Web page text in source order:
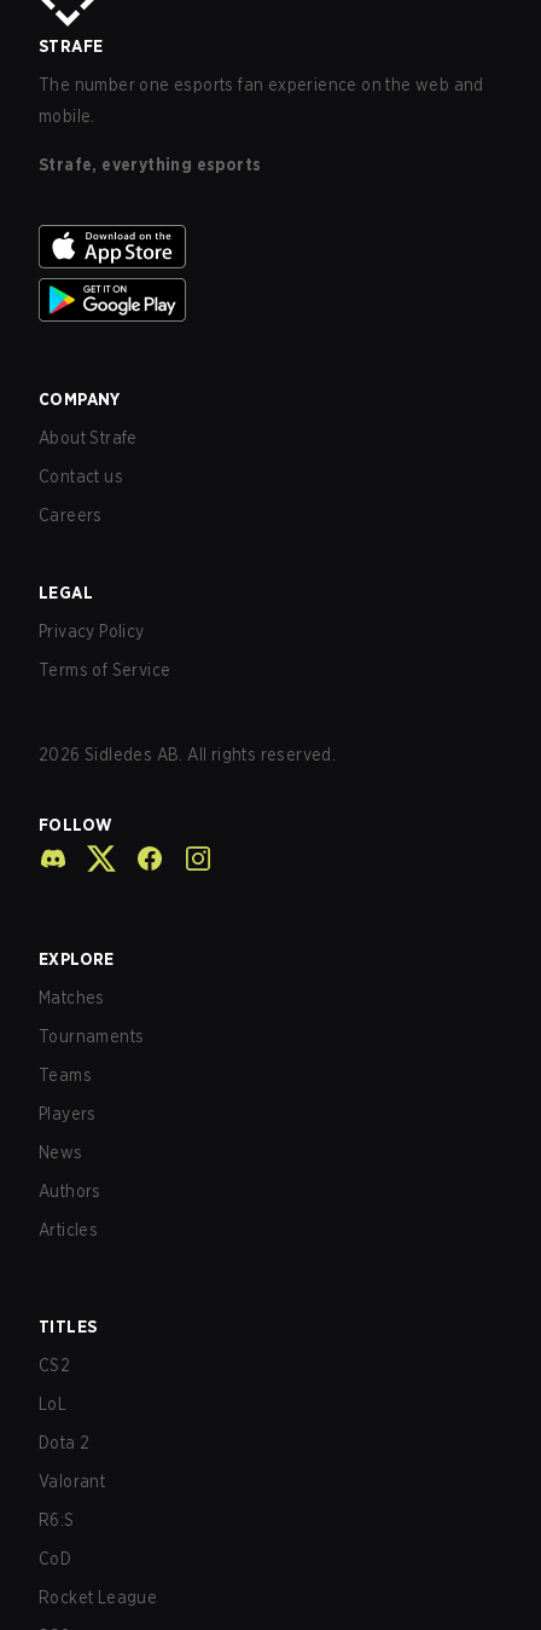
STRAFE
The number one esports fan experience on the web and
mobile.
Strafe, everything esports
COMPANY
About Strafe
Contact us
Careers
LEGAL
Privacy Policy
Terms of Service
2026 Sidledes AB. All rights reserved.
FOLLOW
EXPLORE
Matches
Tournaments
Teams
Players
News
Authors
Articles
TITLES
CS2
LoL
Dota 2
Valorant
R6:S
CoD
Rocket League